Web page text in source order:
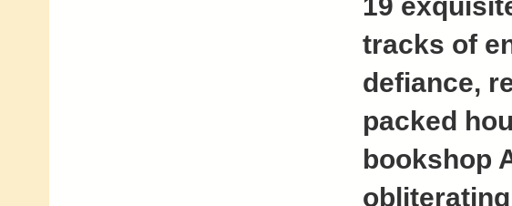
19
tracks of
defiance,
packed
bookshop